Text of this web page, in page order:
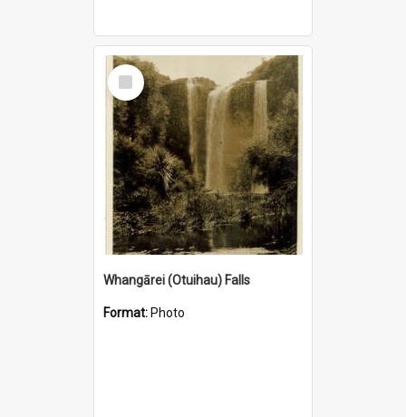
Select
Item
Whangārei (Otuihau) Falls
Format: Photo